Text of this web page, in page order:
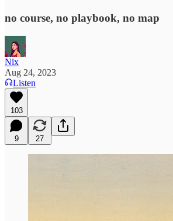
no course, no playbook, no map
Nix
Aug 24, 2023
Listen
103
9 27